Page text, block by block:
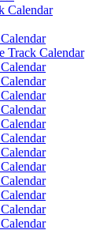
Calendar
Track Calendar